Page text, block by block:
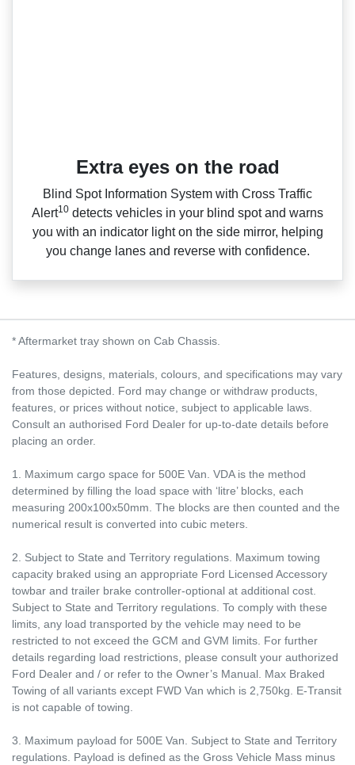
Extra eyes on the road
Blind Spot Information System with Cross Traffic
Alert10 detects vehicles in your blind spot and warns
you with an indicator light on the side mirror, helping
you change lanes and reverse with confidence.
* Aftermarket tray shown on Cab Chassis.
Features, designs, materials, colours, and specifications may vary
from those depicted. Ford may change or withdraw products,
features, or prices without notice, subject to applicable laws.
Consult an authorised Ford Dealer for up-to-date details before
placing an order.
1. Maximum cargo space for 500E Van. VDA is the method
determined by filling the load space with ‘litre’ blocks, each
measuring 200x100x50mm. The blocks are then counted and the
numerical result is converted into cubic meters.
2. Subject to State and Territory regulations. Maximum towing
capacity braked using an appropriate Ford Licensed Accessory
towbar and trailer brake controller-optional at additional cost.
Subject to State and Territory regulations. To comply with these
limits, any load transported by the vehicle may need to be
restricted to not exceed the GCM and GVM limits. For further
details regarding load restrictions, please consult your authorized
Ford Dealer and / or refer to the Owner’s Manual. Max Braked
Towing of all variants except FWD Van which is 2,750kg. E-Transit
is not capable of towing.
3. Maximum payload for 500E Van. Subject to State and Territory
regulations. Payload is defined as the Gross Vehicle Mass minus